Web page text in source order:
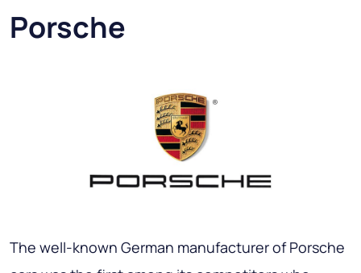
Porsche
The well-known German manufacturer of Porsche